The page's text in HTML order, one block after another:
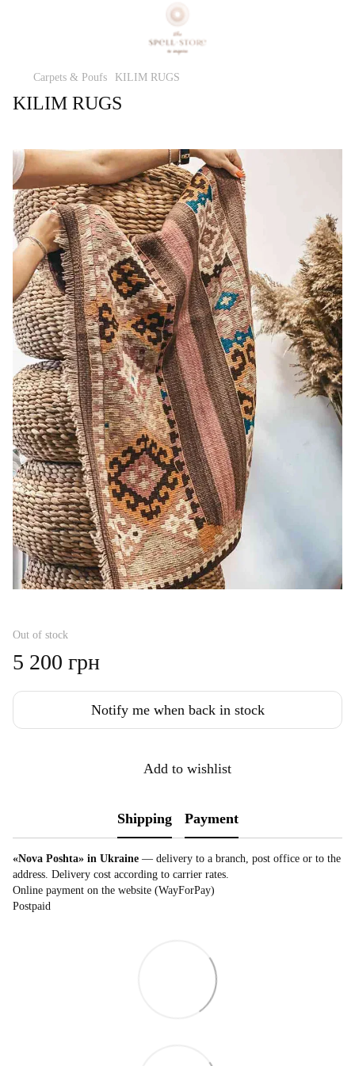
Carpets & Poufs KILIM RUGS
KILIM RUGS
Out of stock
5 200 грн
Notify me when back in stock
Add to wishlist
Shipping Payment
«Nova Poshta» in Ukraine — delivery to a branch, post office or to the
address. Delivery cost according to carrier rates.
Online payment on the website (WayForPay)
Postpaid